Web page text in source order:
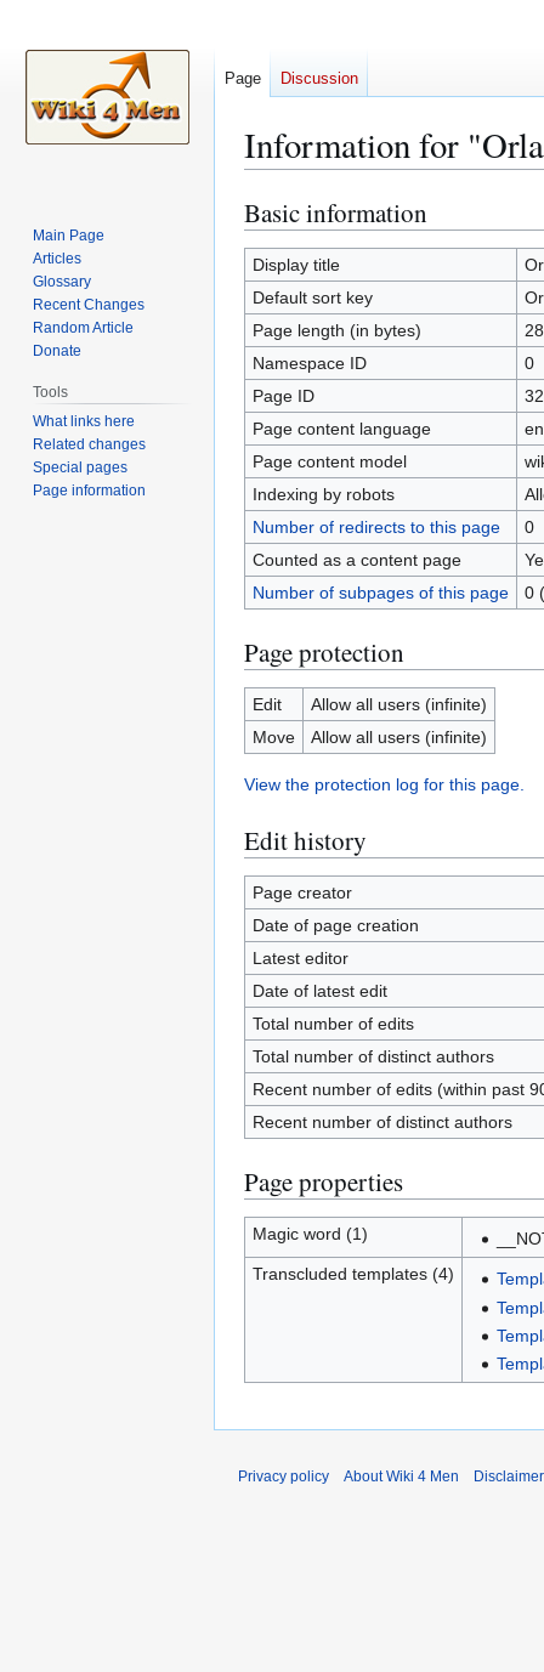
Information for
Jump
to
navigation
Jump
to
search
Basic information
Display title
Default sort key
Page length (in bytes)
Namespace ID
0
Page ID
Page content language
Page content model
Indexing by robots
Number of redirects to this page
0
Counted as a content page
Number of subpages of this page
0
Page protection
Edit
Allow all users (infinite)
Move
Allow all users (infinite)
View the protection log for this page.
Edit history
Page creator
Date of page creation
Latest editor
Date of latest edit
Total number of edits
Total number of distinct authors
Recent number of edits (within past
Recent number of distinct authors
Page properties
Magic word (1)
Transcluded templates (4)
Page Discussion
Main Page
Articles
Glossary
Recent Changes
Random Article
Donate
Tools
What links here
Related changes
Special pages
Page information
Privacy policy About Wiki 4 Men